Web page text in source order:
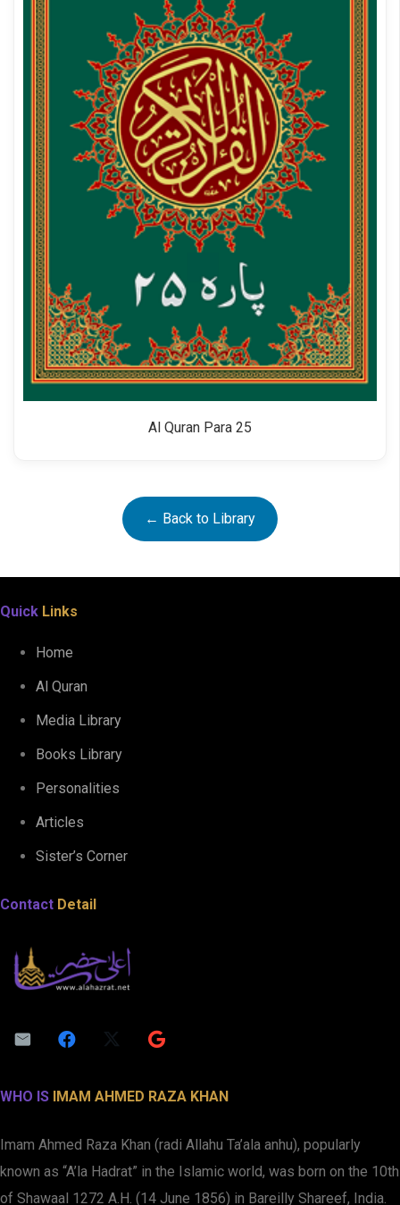
Al Quran Para 25
← Back to Library
Quick Links
Home
Al Quran
Media Library
Books Library
Personalities
Articles
Sister’s Corner
Contact Detail
WHO IS IMAM AHMED RAZA KHAN
Imam Ahmed Raza Khan (radi Allahu Ta’ala anhu), popularly
known as “A’la Hadrat” in the Islamic world, was born on the 10th
of Shawaal 1272 A.H. (14 June 1856) in Bareilly Shareef, India.